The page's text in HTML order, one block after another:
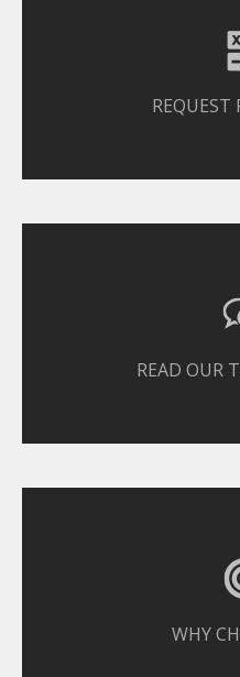
REQUEST
READ OUR
WHY